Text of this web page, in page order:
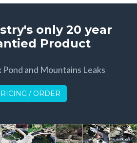
only 20 year
Product
Pond and Mountains Leaks
/ ORDER